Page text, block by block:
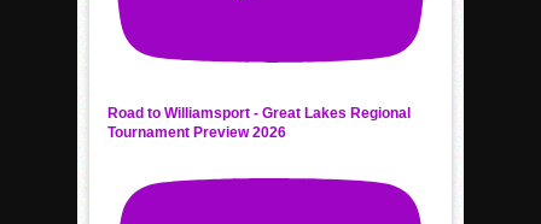
Road to Williamsport - Great Lakes Regional
Tournament Preview 2026